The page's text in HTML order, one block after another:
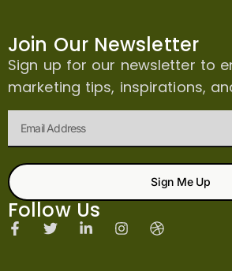
Join Our Newsletter
Sign up for our newsletter to
marketing tips, inspirations,
Sign Me Up
Follow Us